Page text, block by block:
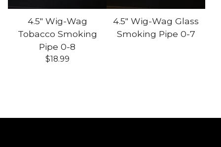
4.5" Wig-Wag
Tobacco Smoking
Pipe 0-8
$18.99
4.5" Wig-Wag Glass
Smoking Pipe 0-7